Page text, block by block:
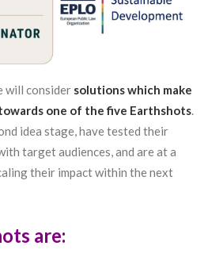
will consider solutions which make
one of the five Earthshots.
idea stage, have tested their
target audiences, and are at a
their impact within the next
are: